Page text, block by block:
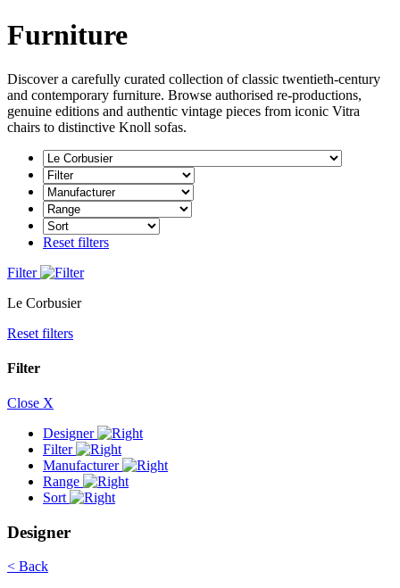
Furniture
Discover a carefully curated collection of classic twentieth-century
and contemporary furniture. Browse authorised re-productions,
genuine editions and authentic vintage pieces from iconic Vitra
chairs to distinctive Knoll sofas.
Reset filters
Filter
Le Corbusier
Reset filters
Filter
Close X
Designer
Filter
Manufacturer
Range
Sort
Designer
< Back